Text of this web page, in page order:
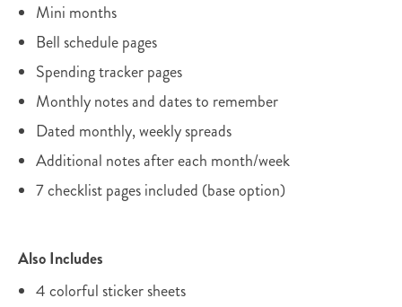
Mini months
Bell schedule pages
Spending tracker pages
Monthly notes and dates to remember
Dated monthly, weekly spreads
Additional notes after each month/week
7 checklist pages included (base option)
Also Includes
4 colorful sticker sheets